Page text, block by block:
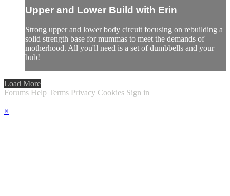
Upper and Lower Build with Erin
Strong upper and lower body circuit focusing on rebuilding a
solid strength base for mummas to meet the demands of
motherhood. All you'll need is a set of dumbbells and your
bub!
Load More
Forums Help Terms Privacy Cookies Sign in
×